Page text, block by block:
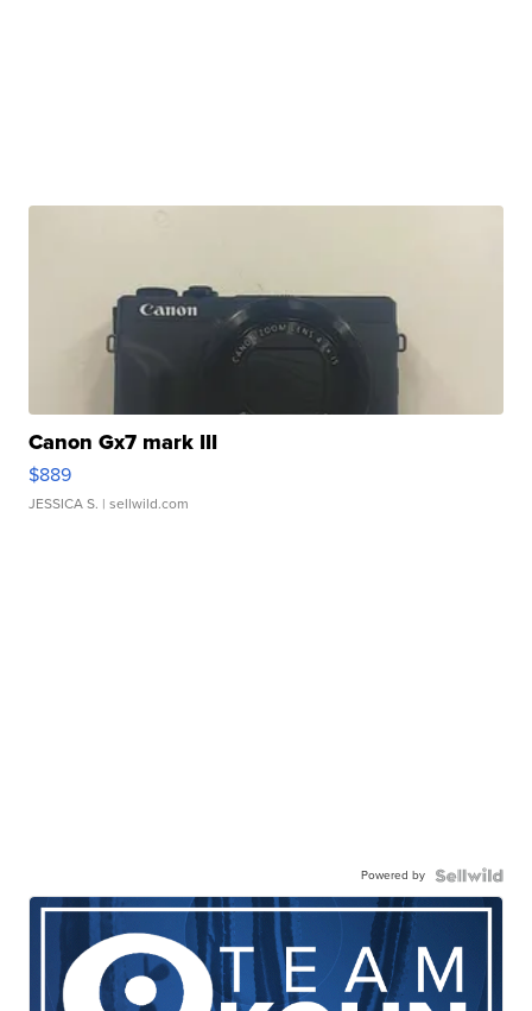
Canon Gx7 mark III
$889
JESSICA S. | sellwild.com
Powered by